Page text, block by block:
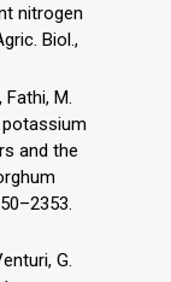
nitrogen
Biol.,
Fathi, M.
and the
G.